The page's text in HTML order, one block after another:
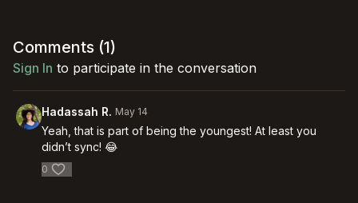
Comments (1)
Sign In to participate in the conversation
Hadassah R. May 14
Yeah, that is part of being the youngest! At least you
didn’t sync! 😂
0